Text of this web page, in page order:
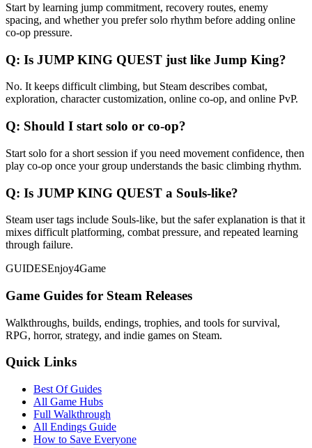
Start by learning jump commitment, recovery routes, enemy
spacing, and whether you prefer solo rhythm before adding online
co-op pressure.
Q: Is JUMP KING QUEST just like Jump King?
No. It keeps difficult climbing, but Steam describes combat,
exploration, character customization, online co-op, and online PvP.
Q: Should I start solo or co-op?
Start solo for a short session if you need movement confidence, then
play co-op once your group understands the basic climbing rhythm.
Q: Is JUMP KING QUEST a Souls-like?
Steam user tags include Souls-like, but the safer explanation is that it
mixes difficult platforming, combat pressure, and repeated learning
through failure.
GUIDESEnjoy4Game
Game Guides for Steam Releases
Walkthroughs, builds, endings, trophies, and tools for survival,
RPG, horror, strategy, and indie games on Steam.
Quick Links
Best Of Guides
All Game Hubs
Full Walkthrough
All Endings Guide
How to Save Everyone